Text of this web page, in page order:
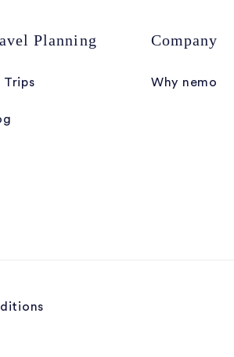
Planning
Trips
Company
Why nemo